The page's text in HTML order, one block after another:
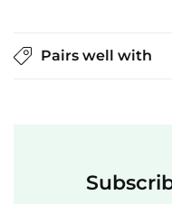
Pairs well with